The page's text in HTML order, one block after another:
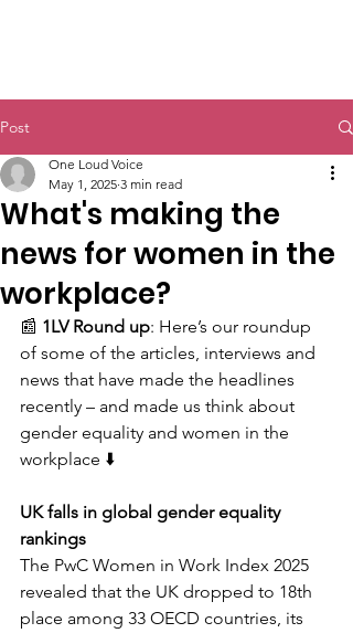
Post
What's making the
news for women in the
workplace?
One Loud Voice
May 1, 2025 3 min read
📰 1LV Round up: Here’s our roundup
of some of the articles, interviews and
news that have made the headlines
recently – and made us think about
gender equality and women in the
workplace ⬇️
UK falls in global gender equality
rankings
The PwC Women in Work Index 2025
revealed that the UK dropped to 18th
place among 33 OECD countries, its